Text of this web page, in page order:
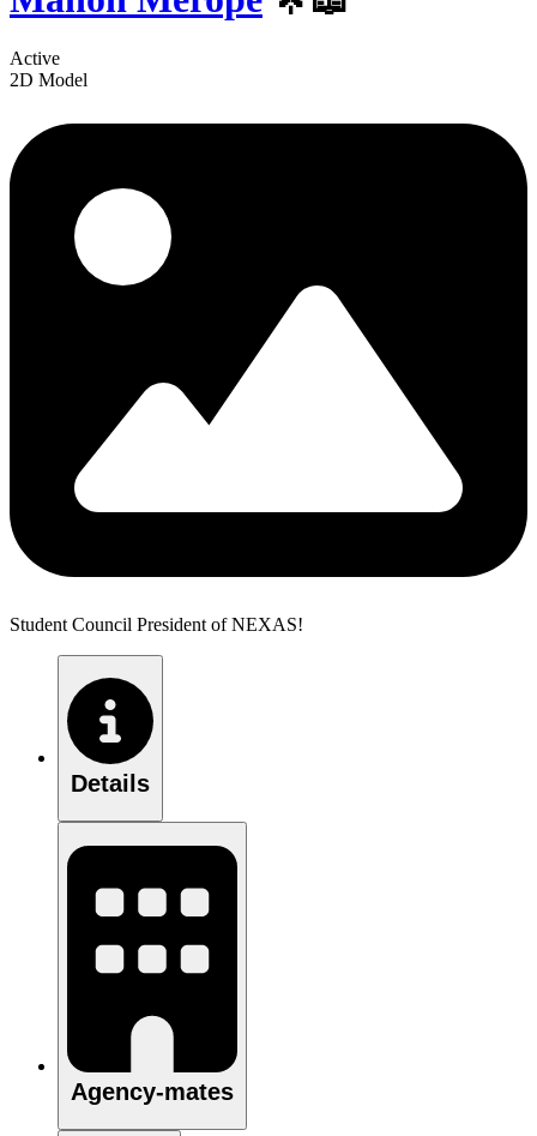
Active
2D Model
Student Council President of NEXAS!
Details
Agency-mates